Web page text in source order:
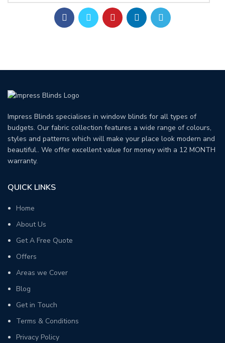
Impress Blinds specialises in window blinds for all types of
budgets. Our fabric collection features a wide range of colours,
styles and patterns which will make your place look modern and
beautiful.. We offer excellent value for money with a 12 MONTH
warranty.
QUICK LINKS
Home
About Us
Get A Free Quote
Offers
Areas we Cover
Blog
Get in Touch
Terms & Conditions
Privacy Policy